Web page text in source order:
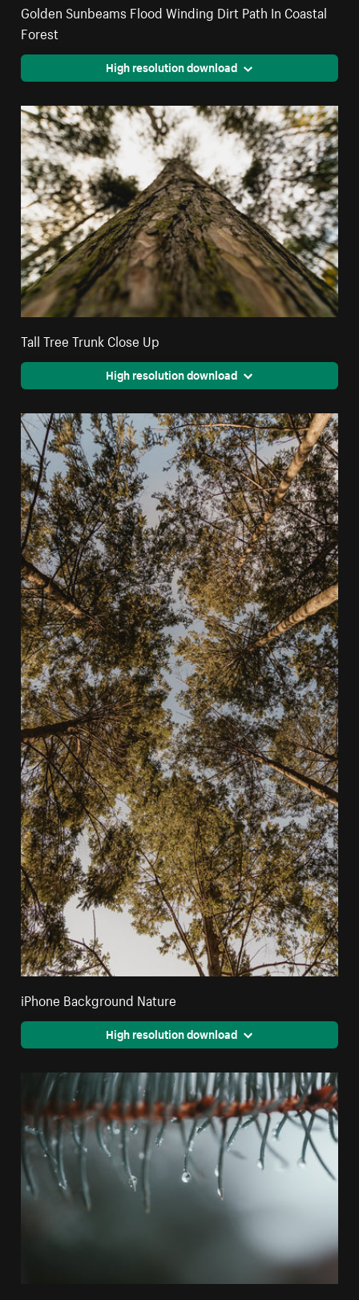
Golden Sunbeams Flood Winding Dirt Path In Coastal
Forest
High resolution download
Tall Tree Trunk Close Up
High resolution download
iPhone Background Nature
High resolution download